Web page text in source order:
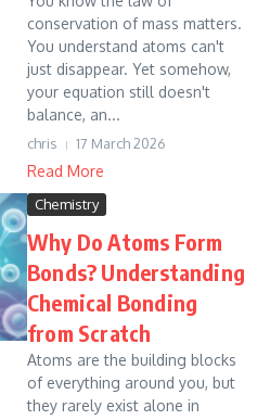
conservation of mass matters.
You understand atoms can't
just disappear. Yet somehow,
your equation still doesn't
balance, an...
chris 17 March 2026
Read More
Chemistry
Why Do Atoms Form
Bonds? Understanding
Chemical Bonding
from Scratch
Atoms are the building blocks
of everything around you, but
they rarely exist alone in